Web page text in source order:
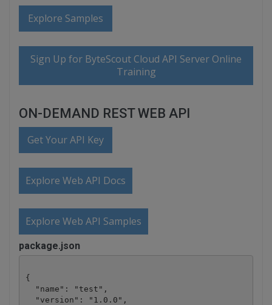
Explore Samples
Sign Up for ByteScout Cloud API Server Online
Training
ON-DEMAND REST WEB API
Get Your API Key
Explore Web API Docs
Explore Web API Samples
package.json
{
  "name": "test",
  "version": "1.0.0",